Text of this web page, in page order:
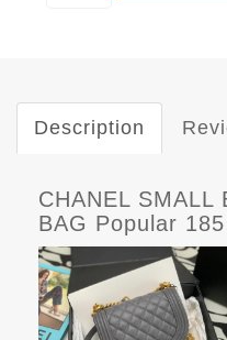
Description
CHANEL SMALL
BAG Popular 185